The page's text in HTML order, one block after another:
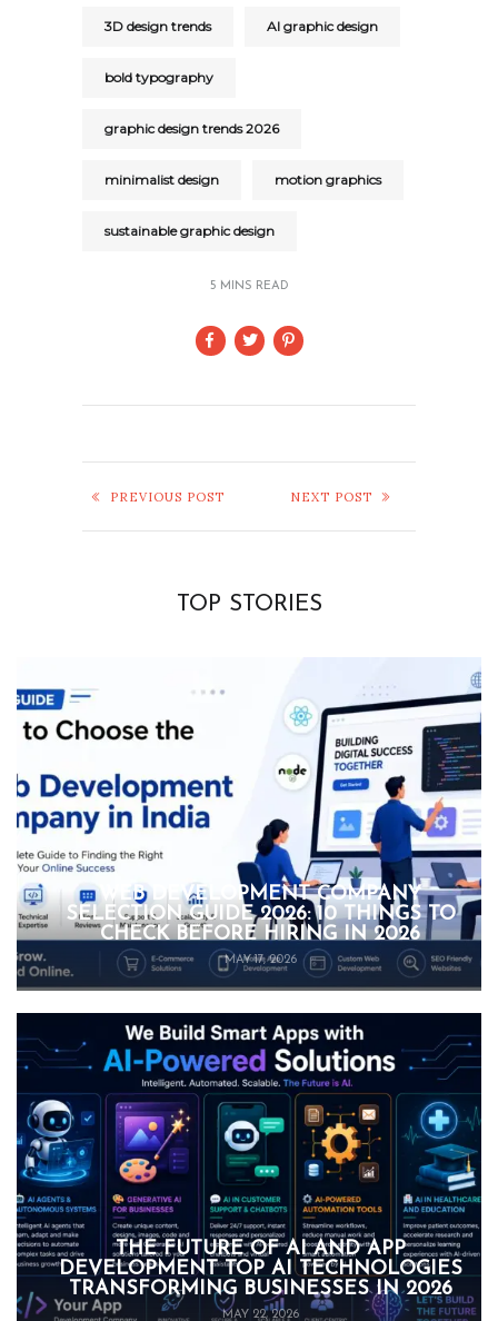
3D design trends AI graphic design
bold typography
graphic design trends 2026
minimalist design motion graphics
sustainable graphic design
5 MINS READ
PREVIOUS POST NEXT POST
TOP STORIES
WEB DEVELOPMENT COMPANY
SELECTION GUIDE 2026: 10 THINGS TO
CHECK BEFORE HIRING IN 2026
MAY 17, 2026
THE FUTURE OF AI AND APP
DEVELOPMENT TOP AI TECHNOLOGIES
TRANSFORMING BUSINESSES IN 2026
MAY 22, 2026